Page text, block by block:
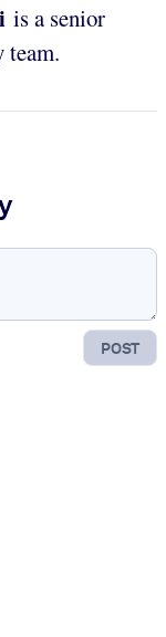
is a senior
team.
POST